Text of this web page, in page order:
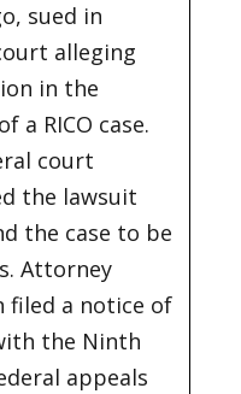
sued in
alleging
in the
a RICO case.
court
the lawsuit
the case to be
Attorney
filed a notice of
the Ninth
appeals